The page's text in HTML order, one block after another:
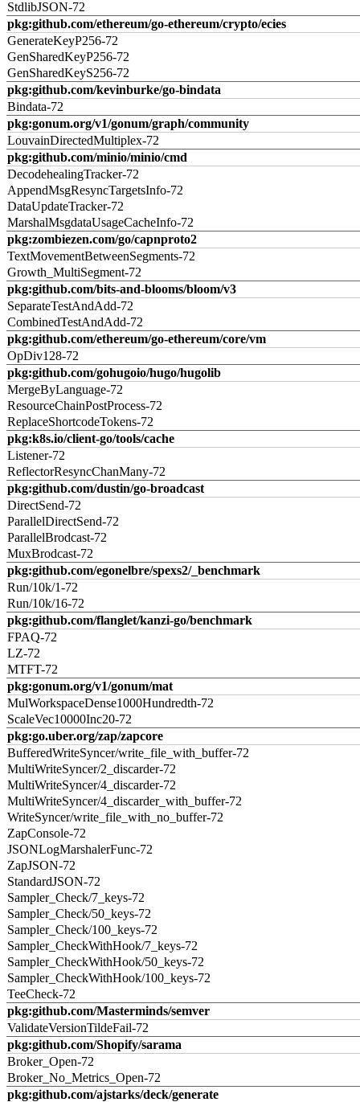
StdlibJSON-72
pkg:github.com/ethereum/go-ethereum/crypto/ecies
GenerateKeyP256-72
GenSharedKeyP256-72
GenSharedKeyS256-72
pkg:github.com/kevinburke/go-bindata
Bindata-72
pkg:gonum.org/v1/gonum/graph/community
LouvainDirectedMultiplex-72
pkg:github.com/minio/minio/cmd
DecodehealingTracker-72
AppendMsgResyncTargetsInfo-72
DataUpdateTracker-72
MarshalMsgdataUsageCacheInfo-72
pkg:zombiezen.com/go/capnproto2
TextMovementBetweenSegments-72
Growth_MultiSegment-72
pkg:github.com/bits-and-blooms/bloom/v3
SeparateTestAndAdd-72
CombinedTestAndAdd-72
pkg:github.com/ethereum/go-ethereum/core/vm
OpDiv128-72
pkg:github.com/gohugoio/hugo/hugolib
MergeByLanguage-72
ResourceChainPostProcess-72
ReplaceShortcodeTokens-72
pkg:k8s.io/client-go/tools/cache
Listener-72
ReflectorResyncChanMany-72
pkg:github.com/dustin/go-broadcast
DirectSend-72
ParallelDirectSend-72
ParallelBrodcast-72
MuxBrodcast-72
pkg:github.com/egonelbre/spexs2/_benchmark
Run/10k/1-72
Run/10k/16-72
pkg:github.com/flanglet/kanzi-go/benchmark
FPAQ-72
LZ-72
MTFT-72
pkg:gonum.org/v1/gonum/mat
MulWorkspaceDense1000Hundredth-72
ScaleVec10000Inc20-72
pkg:go.uber.org/zap/zapcore
BufferedWriteSyncer/write_file_with_buffer-72
MultiWriteSyncer/2_discarder-72
MultiWriteSyncer/4_discarder-72
MultiWriteSyncer/4_discarder_with_buffer-72
WriteSyncer/write_file_with_no_buffer-72
ZapConsole-72
JSONLogMarshalerFunc-72
ZapJSON-72
StandardJSON-72
Sampler_Check/7_keys-72
Sampler_Check/50_keys-72
Sampler_Check/100_keys-72
Sampler_CheckWithHook/7_keys-72
Sampler_CheckWithHook/50_keys-72
Sampler_CheckWithHook/100_keys-72
TeeCheck-72
pkg:github.com/Masterminds/semver
ValidateVersionTildeFail-72
pkg:github.com/Shopify/sarama
Broker_Open-72
Broker_No_Metrics_Open-72
pkg:github.com/ajstarks/deck/generate